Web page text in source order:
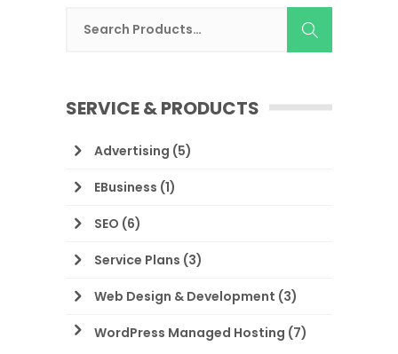
SERVICE & PRODUCTS
Advertising (5)
EBusiness (1)
SEO (6)
Service Plans (3)
Web Design & Development (3)
WordPress Managed Hosting (7)